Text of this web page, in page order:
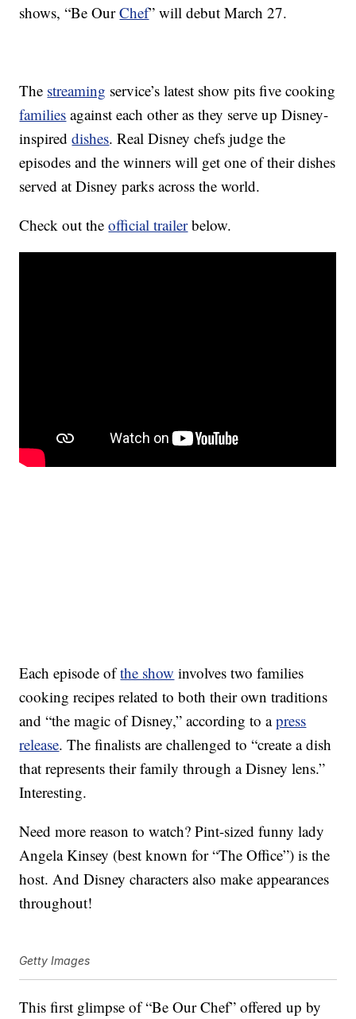
shows, “Be OurChef” will debut March 27.
The streaming service’s latest show pits five cooking
families against each other as they serve up Disney-
inspireddishes. Real Disney chefs judge the
episodes and the winners will get one of their dishes
served at Disney parks across the world.
Check out theofficial trailerbelow.
Each episode ofthe show involves two families
cooking recipes related to both their own traditions
and “the magic of Disney,” according to apress
release. The finalists are challenged to “create a dish
that represents their family through a Disney lens.”
Interesting.
Need more reason to watch? Pint-sized funny lady
Angela Kinsey (best known for “The Office”) is the
host. And Disney characters also make appearances
throughout!
Getty Images
This first glimpse of “Be Our Chef” offered up by